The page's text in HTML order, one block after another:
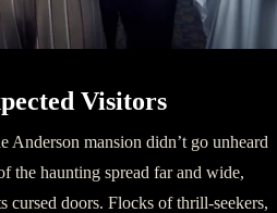
Visitors
Anderson mansion didn’t go unheard
the haunting spread far and wide,
cursed doors. Flocks of thrill-seekers,